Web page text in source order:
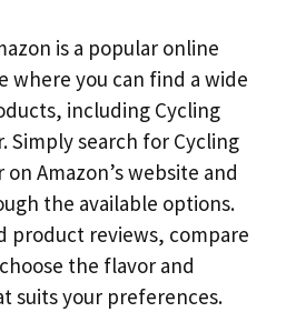
is a popular online
where you can find a wide
including Cycling
Simply search for Cycling
on Amazon’s website and
the available options.
product reviews, compare
the flavor and
suits your preferences.